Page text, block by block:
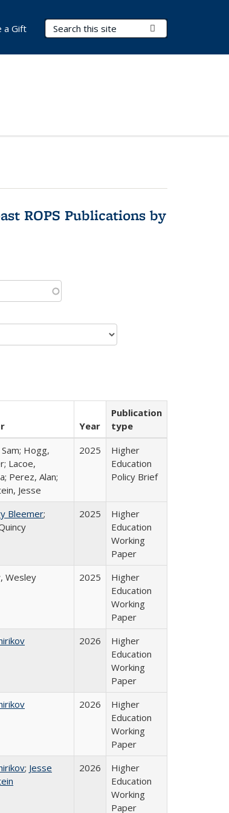
Search Terms
a Gift
ROPS Publications by
Year
Publication
type
Hogg,
Lacoe,
Perez, Alan;
Jesse
2025
Higher
Education
Policy Brief
Bleemer;
2025
Higher
Education
Working
Paper
Wesley 2025
Higher
Education
Working
Paper
2026
Higher
Education
Working
Paper
2026
Higher
Education
Working
Paper
; Jesse
2026
Higher
Education
Working
Paper